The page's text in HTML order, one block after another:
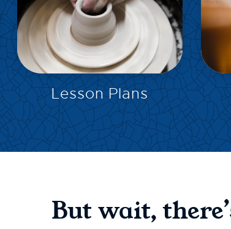
EXPLORE
Lesson Plans
But wait,